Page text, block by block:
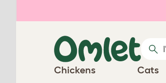
Chickens Cats